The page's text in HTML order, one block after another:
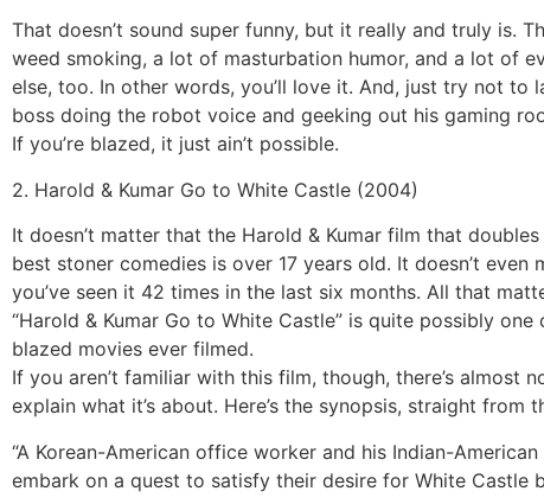
That doesn’t sound super funny, but it really and truly is.
weed smoking, a lot of masturbation humor, and a lot of
else, too. In other words, you’ll love it. And, just try not to
boss doing the robot voice and geeking out his gaming
If you’re blazed, it just ain’t possible.
2. Harold & Kumar Go to White Castle (2004)
It doesn’t matter that the Harold & Kumar film that
best stoner comedies is over 17 years old. It doesn’t even
you’ve seen it 42 times in the last six months. All that
“Harold & Kumar Go to White Castle” is quite possibly one
blazed movies ever filmed.
If you aren’t familiar with this film, though, there’s almost
explain what it’s about. Here’s the synopsis, straight from
“A Korean-American office worker and his Indian-
embark on a quest to satisfy their desire for White Castle